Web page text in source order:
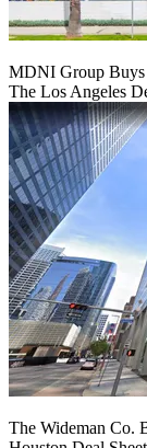
MDNI Group Buys
The Los Angeles
The Wideman Co.